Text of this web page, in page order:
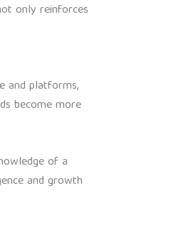
only reinforces
and platforms,
become more
of a
and growth